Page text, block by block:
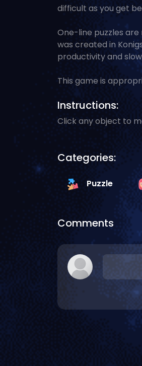
difficult as you get
One-line puzzles
was created in
productivity and
This game is
Instructions:
Click any object to
Categories:
Puzzle
Comments